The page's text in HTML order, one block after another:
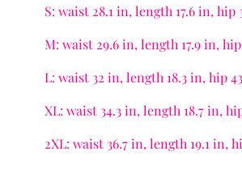
S: waist 28.1 in, length 17.6 in, hip
M: waist 29.6 in, length 17.9 in, hip
L: waist 32 in, length 18.3 in, hip
XL: waist 34.3 in, length 18.7 in,
2XL: waist 36.7 in, length 19.1 in,